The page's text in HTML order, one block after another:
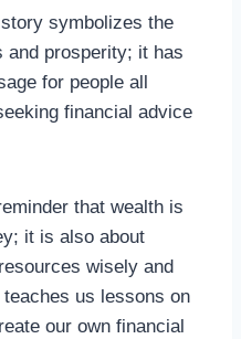
symbolizes the
prosperity; it has
for people all
financial advice
that wealth is
it is also about
wisely and
us lessons on
our own financial